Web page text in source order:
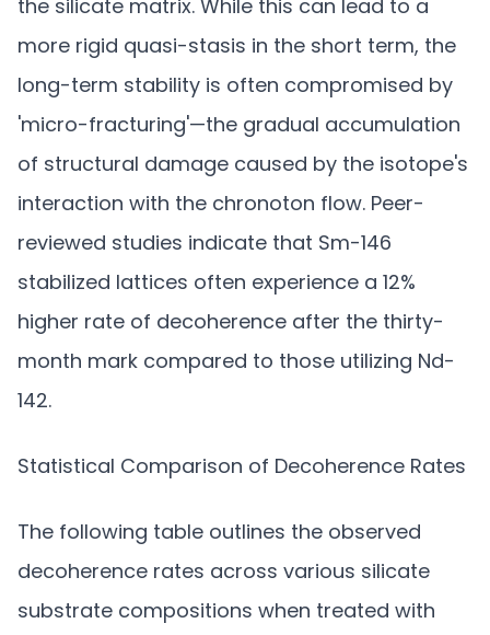
the silicate matrix. While this can lead to a
more rigid quasi-stasis in the short term, the
long-term stability is often compromised by
'micro-fracturing'—the gradual accumulation
of structural damage caused by the isotope's
interaction with the chronoton flow. Peer-
reviewed studies indicate that Sm-146
stabilized lattices often experience a 12%
higher rate of decoherence after the thirty-
month mark compared to those utilizing Nd-
142.
Statistical Comparison of Decoherence Rates
The following table outlines the observed
decoherence rates across various silicate
substrate compositions when treated with